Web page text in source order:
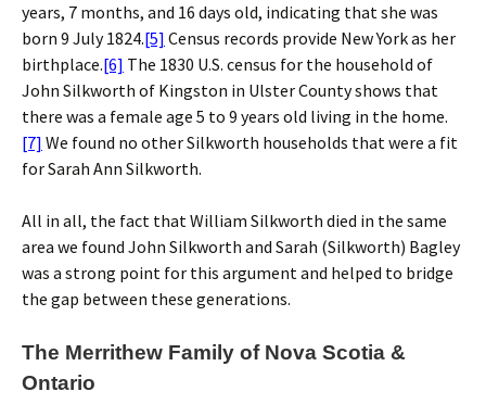
years, 7 months, and 16 days old, indicating that she was
born 9 July 1824.[5] Census records provide New York as her
birthplace.[6] The 1830 U.S. census for the household of
John Silkworth of Kingston in Ulster County shows that
there was a female age 5 to 9 years old living in the home.
[7] We found no other Silkworth households that were a fit
for Sarah Ann Silkworth.
All in all, the fact that William Silkworth died in the same
area we found John Silkworth and Sarah (Silkworth) Bagley
was a strong point for this argument and helped to bridge
the gap between these generations.
The Merrithew Family of Nova Scotia &
Ontario